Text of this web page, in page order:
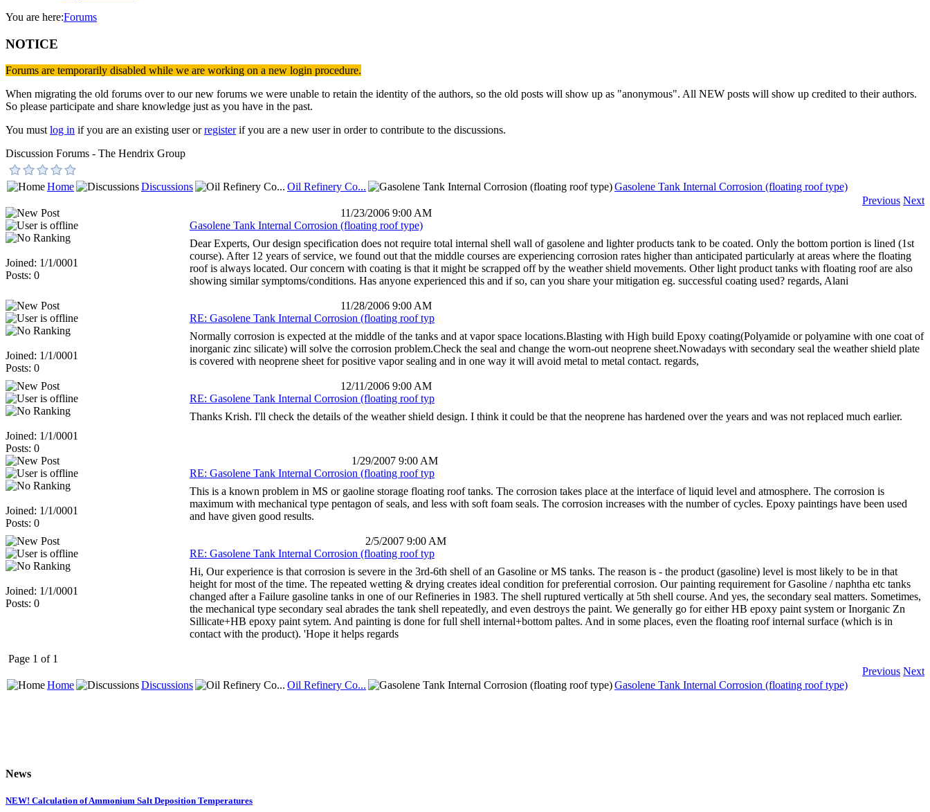
You are here:Forums
NOTICE
Forums are temporarily disabled while we are working on a new login procedure.
When migrating the old forums over to our new forums we were unable to retain the identity of the authors, so the old posts will show up as "anonymous". All NEW posts will show up credited to their authors.
So please participate and share knowledge just as you have in the past.
You mustlog in if you are an existing user orregisterif you are a new user in order to contribute to the discussions.
Discussion Forums - The Hendrix Group
Home Discussions Oil Refinery Co...
Gasolene Tank Internal Corrosion (floating roof type)
Previous Next
11/23/2006 9:00 AM
Joined: 1/1/0001
Posts: 0
Gasolene Tank Internal Corrosion (floating roof type)
Dear Experts, Our design specification does not require total internal shell wall of gasolene and lighter products tank to be coated. Only the bottom portion is lined (1st
course). After 12 years of service, we found out that the middle courses are experiencing corrosion rates higher than anticipated particularly at areas where the floating
roof is always located. Our concern with coating is that it might be scrapped off by the weather shield movements. Other light product tanks with floating roof are also
showing similar symptoms/conditions. Has anyone experienced this and if so, can you share your mitigation eg. successful coating used? regards, Alani
11/28/2006 9:00 AM
Joined: 1/1/0001
Posts: 0
RE: Gasolene Tank Internal Corrosion (floating roof typ
Normally corrosion is expected at the middle of the tanks and at vapor space locations.Blasting with High build Epoxy coating(Polyamide or polyamine with one coat of
inorganic zinc silicate) will solve the corrosion problem.Check the seal and change the worn-out neoprene sheet.Nowadays with secondary seal the weather shield plate
is covered with neoprene sheet for positive vapor sealing and in one way it will avoid metal to metal contact. regards,
12/11/2006 9:00 AM
Joined: 1/1/0001
Posts: 0
RE: Gasolene Tank Internal Corrosion (floating roof typ
Thanks Krish. I'll check the details of the weather shield design. I think it could be that the neoprene has hardened over the years and was not replaced much earlier.
1/29/2007 9:00 AM
Joined: 1/1/0001
Posts: 0
RE: Gasolene Tank Internal Corrosion (floating roof typ
This is a known problem in MS or gaoline storage floating roof tanks. The corrosion takes place at the interface of liquid level and atmosphere. The corrosion is
maximum with mechanical type pentagon of seals, and less with soft foam seals. The corrosion increases with the number of cycles. Epoxy paintings have been used
and have given good results.
2/5/2007 9:00 AM
Joined: 1/1/0001
Posts: 0
RE: Gasolene Tank Internal Corrosion (floating roof typ
Hi, Our experience is that corrosion is severe in the 3rd-6th shell of an Gasoline or MS tanks. The reason is - the product (gasoline) level is most likely to be in that
height for most of the time. The repeated wetting & drying creates ideal condition for preferential corrosion. Our painting requirement for Gasoline / naphtha etc tanks
changed after a Failure gasoline tanks in one of our Refineries in 1983. The shell ruptured vertically at 5th shell course. And yes, the secondary seal matters. Sometimes,
the mechanical type secondary seal abrades the tank shell repeatedly, and even destroys the paint. We generally go for either HB epoxy paint system or Inorganic Zn
Sillicate+HB epoxy paint sytem. And painting is done for full shell internal+bottom paltes. And in some places, even the floating roof internal surface (which is in
contact with the product). 'Hope it helps regards
Page 1 of 1
Previous Next
Home
Discussions Oil Refinery Co... Gasolene Tank Internal Corrosion (floating roof type)
News
NEW! Calculation of Ammonium Salt Deposition Temperatures